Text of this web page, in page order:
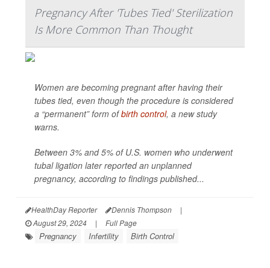
Pregnancy After 'Tubes Tied' Sterilization
Is More Common Than Thought
Women are becoming pregnant after having their
tubes tied, even though the procedure is considered
a “permanent” form ofbirth control, a new study
warns.
Between 3% and 5% of U.S. women who underwent
tubal ligation later reported an unplanned
pregnancy, according to findings published...
HealthDay Reporter Dennis Thompson
|
August 29, 2024
| Full Page
Pregnancy Infertility Birth Control